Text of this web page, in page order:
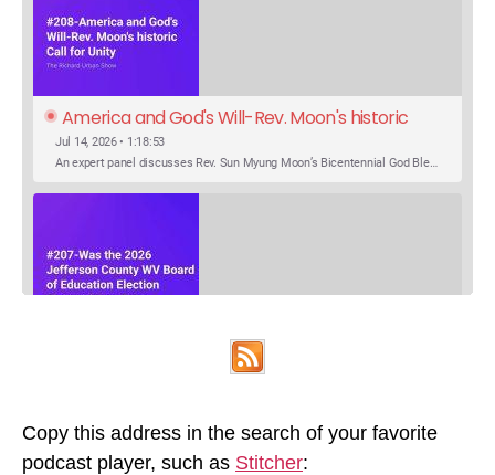
RSS FEED
EMBED
America and God's Will-Rev. Moon's historic
Call for Unity
Jul 14, 2026 • 1:18:53
An expert panel discusses Rev. Sun Myung Moon’s Bicentennial God Bless America Festival speech at the Washington Monument. For the first time, Rev. Moon announces the arrival of the new expression of the truth in the Unification Principle. He calls for the unity of the three brother religions, Judaism, Christianity…
Was the 2026 Jefferson County WV Board of
Candidate?
Ranale Jones, who was on the ballot, but not running, received 1288 votes in the 2026 Jefferson County WV Board of Education election. But there were only 316 votes between the lowest vote total winning candidate and the next, losing, candidate. Why was Ranale Jones not removed from the ballot…
Copy this address in the search of your favorite
podcast player, such as Stitcher: